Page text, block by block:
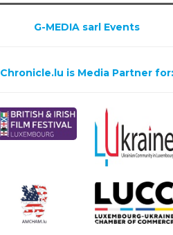
G-MEDIA sarl Events
Chronicle.lu is Media Partner for: